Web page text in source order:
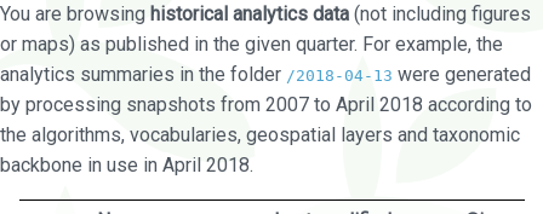
You are browsing historical analytics data (not including figures
or maps) as published in the given quarter. For example, the
analytics summaries in the folder /2018-04-13 were generated
by processing snapshots from 2007 to April 2018 according to
the algorithms, vocabularies, geospatial layers and taxonomic
backbone in use in April 2018.